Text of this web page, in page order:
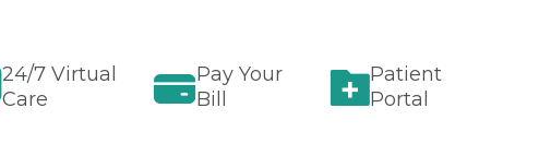
24/7 Virtual
Care
Pay Your
Bill
Patient
Portal